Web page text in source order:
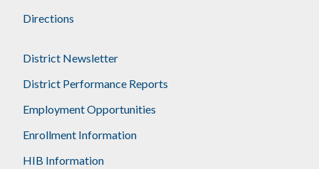
Directions
District Newsletter
District Performance Reports
Employment Opportunities
Enrollment Information
HIB Information